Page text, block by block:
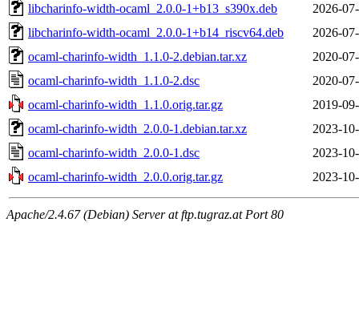
libcharinfo-width-ocaml_2.0.0-1+b13_s390x.deb
2026-
libcharinfo-width-ocaml_2.0.0-1+b14_riscv64.deb
2026-
ocaml-charinfo-width_1.1.0-2.debian.tar.xz
2020-
ocaml-charinfo-width_1.1.0-2.dsc
2020-
ocaml-charinfo-width_1.1.0.orig.tar.gz
2019-
ocaml-charinfo-width_2.0.0-1.debian.tar.xz
2023-
ocaml-charinfo-width_2.0.0-1.dsc
2023-
ocaml-charinfo-width_2.0.0.orig.tar.gz
2023-
Apache/2.4.67 (Debian) Server at ftp.tugraz.at Port 80